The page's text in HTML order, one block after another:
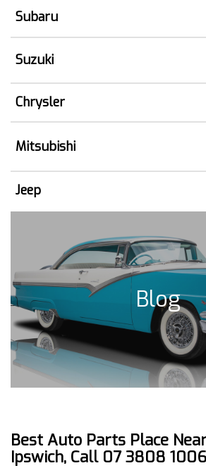
Subaru
Suzuki
Chrysler
Mitsubishi
Jeep
Blog
Best Auto Parts Place
Ipswich, Call 07 3808 1006